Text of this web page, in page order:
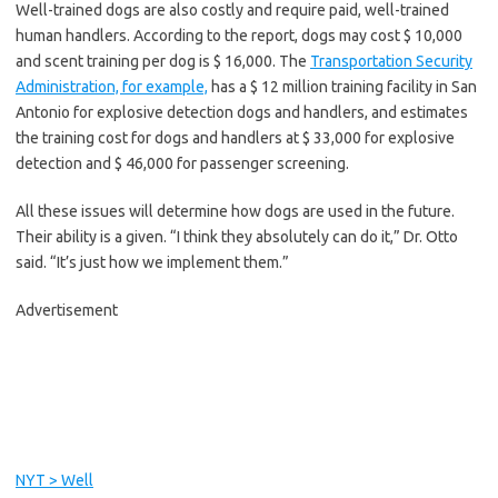
Well-trained dogs are also costly and require paid, well-trained
human handlers. According to the report, dogs may cost $ 10,000
and scent training per dog is $ 16,000. The Transportation Security
Administration, for example, has a $ 12 million training facility in San
Antonio for explosive detection dogs and handlers, and estimates
the training cost for dogs and handlers at $ 33,000 for explosive
detection and $ 46,000 for passenger screening.
All these issues will determine how dogs are used in the future.
Their ability is a given. “I think they absolutely can do it,” Dr. Otto
said. “It’s just how we implement them.”
Advertisement
n
NYT > Well